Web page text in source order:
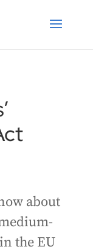
about
the EU